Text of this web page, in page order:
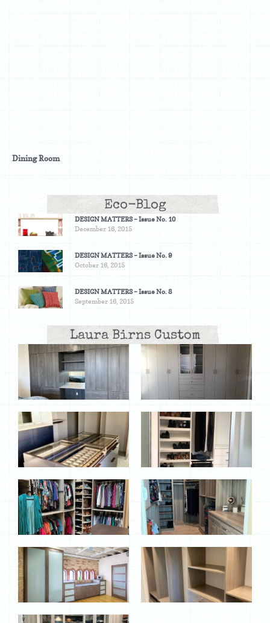
Dining Room
Eco-Blog
DESIGN MATTERS – Issue No. 10
December 16, 2015
DESIGN MATTERS – Issue No. 9
October 16, 2015
DESIGN MATTERS – Issue No. 8
September 16, 2015
Laura Birns Custom